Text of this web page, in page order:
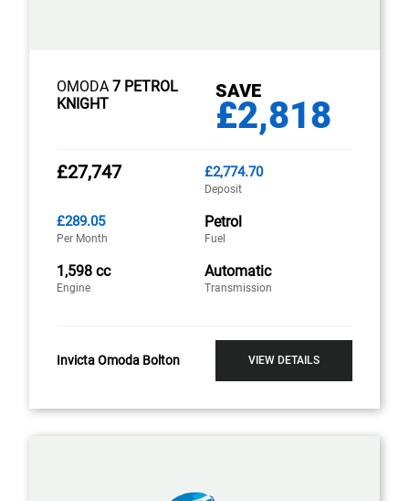
OMODA 7 PETROL
KNIGHT
SAVE
£2,818
£27,747 £2,774.70
Deposit
£289.05
Per Month
Petrol
Fuel
1,598 cc
Engine
Automatic
Transmission
Invicta Omoda Bolton VIEW DETAILS